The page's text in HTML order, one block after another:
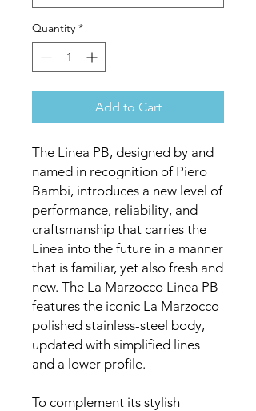
Quantity *
Add to Cart
The Linea PB, designed by and
named in recognition of Piero
Bambi, introduces a new level of
performance, reliability, and
craftsmanship that carries the
Linea into the future in a manner
that is familiar, yet also fresh and
new. The La Marzocco Linea PB
features the iconic La Marzocco
polished stainless-steel body,
updated with simplified lines
and a lower profile.
To complement its stylish